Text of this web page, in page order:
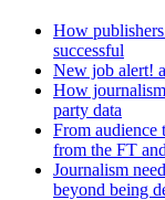
How publishers
successful
New job alert!
How
party data
From audience
from the FT
Journalism
beyond being